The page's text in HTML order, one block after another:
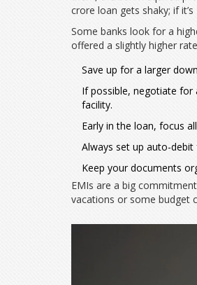
crore loan gets shaky; if
Some banks look for a
offered a slightly higher
Save up for a larger
If possible, negotiate for
facility.
Early in the loan, focus
Always set up auto-debit
Keep your documents
EMIs are a big
vacations or some budget